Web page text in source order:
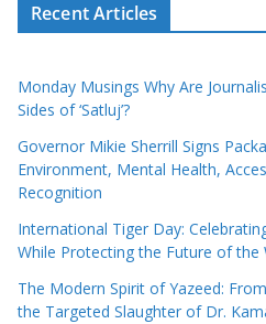
Recent Articles
Monday Musings Why Are
Sides of ‘Satluj’?
Governor Mikie Sherrill Signs
Environment, Mental Health,
Recognition
International Tiger Day:
While Protecting the Future of the
The Modern Spirit of Yazeed:
the Targeted Slaughter of Dr.